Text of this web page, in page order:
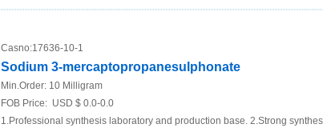
Casno:17636-10-1
Sodium 3-mercaptopropanesulphonate
Min.Order: 10 Milligram
FOB Price: USD $ 0.0-0.0
1.Professional synthesis laboratory and production base. 2.Strong